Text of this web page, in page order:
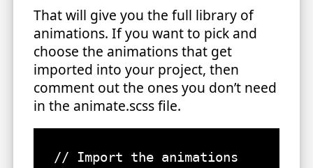
That will give you the full library of
animations. If you want to pick and
choose the animations that get
imported into your project, then
comment out the ones you don’t need
in the animate.scss file.
// Import the animations